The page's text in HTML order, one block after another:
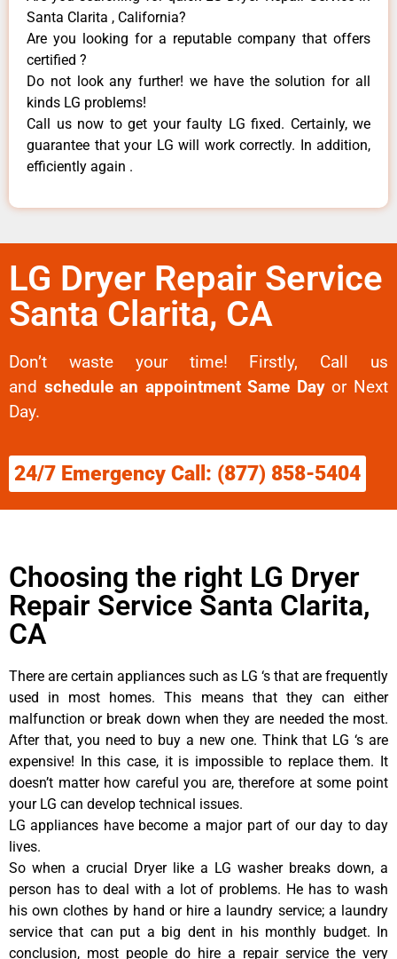
Santa Clarita , California?
Are you looking for a reputable company that offers
certified ?
Do not look any further! we have the solution for all
kinds LG problems!
Call us now to get your faulty LG fixed. Certainly, we
guarantee that your LG will work correctly. In addition,
efficiently again .
LG Dryer Repair Service
Santa Clarita, CA
Don’t waste your time! Firstly, Call us
and schedule an appointment Same Dayor Next
Day.
24/7 Emergency Call: (877) 858-5404
Choosing the right LG Dryer
Repair Service Santa Clarita,
CA
There are certain appliances such as LG ‘s that are frequently
used in most homes. This means that they can either
malfunction or break down when they are needed the most.
After that, you need to buy a new one. Think that LG ‘s are
expensive! In this case, it is impossible to replace them. It
doesn’t matter how careful you are, therefore at some point
your LG can develop technical issues.
LG appliances have become a major part of our day to day
lives.
So when a crucial Dryer like a LG washer breaks down, a
person has to deal with a lot of problems. He has to wash
his own clothes by hand or hire a laundry service; a laundry
service that can put a big dent in his monthly budget. In
conclusion, most people do hire a repair service the very